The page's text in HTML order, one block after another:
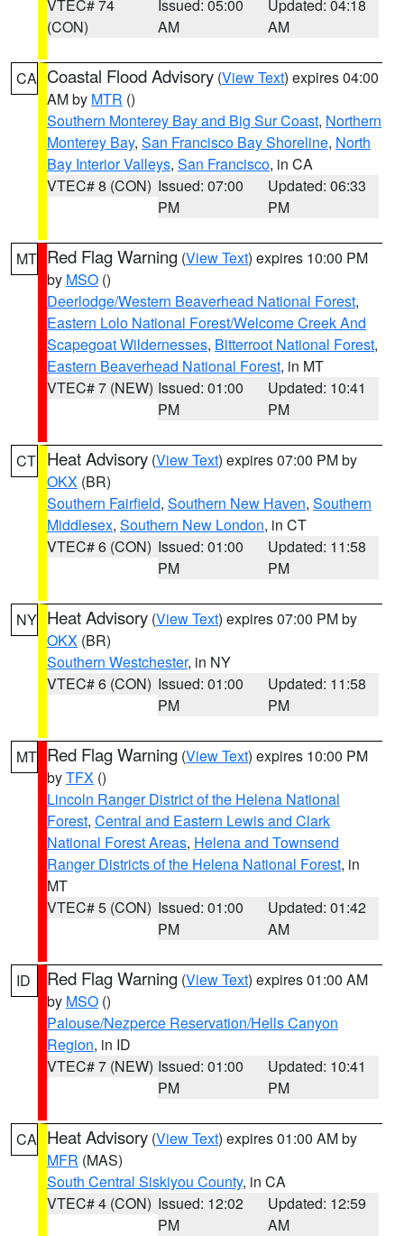
VTEC# 74
(CON)
Issued: 05:00
AM
Updated: 04:18
AM
CA Coastal Flood Advisory (View Text) expires 04:00
AM by MTR ()
Southern Monterey Bay and Big Sur Coast, Northern
Monterey Bay, San Francisco Bay Shoreline, North
Bay Interior Valleys, San Francisco, in CA
VTEC# 8 (CON) Issued: 07:00
PM
Updated: 06:33
PM
MT Red Flag Warning (View Text) expires 10:00 PM
by MSO ()
Deerlodge/Western Beaverhead National Forest,
Eastern Lolo National Forest/Welcome Creek And
Scapegoat Wildernesses, Bitterroot National Forest,
Eastern Beaverhead National Forest, in MT
VTEC# 7 (NEW) Issued: 01:00
PM
Updated: 10:41
PM
CT Heat Advisory (View Text) expires 07:00 PM by
OKX (BR)
Southern Fairfield, Southern New Haven, Southern
Middlesex, Southern New London, in CT
VTEC# 6 (CON) Issued: 01:00
PM
Updated: 11:58
PM
NY Heat Advisory (View Text) expires 07:00 PM by
OKX (BR)
Southern Westchester, in NY
VTEC# 6 (CON) Issued: 01:00
PM
Updated: 11:58
PM
MT Red Flag Warning (View Text) expires 10:00 PM
byTFX ()
Lincoln Ranger District of the Helena National
Forest, Central and Eastern Lewis and Clark
National Forest Areas, Helena and Townsend
Ranger Districts of the Helena National Forest, in
MT
VTEC# 5 (CON) Issued: 01:00
PM
Updated: 01:42
AM
ID Red Flag Warning (View Text) expires 01:00 AM
by MSO ()
Palouse/Nezperce Reservation/Hells Canyon
Region, in ID
VTEC# 7 (NEW) Issued: 01:00
PM
Updated: 10:41
PM
CA Heat Advisory (View Text) expires 01:00 AM by
MFR (MAS)
South Central Siskiyou County, in CA
VTEC# 4 (CON) Issued: 12:02
PM
Updated: 12:59
AM